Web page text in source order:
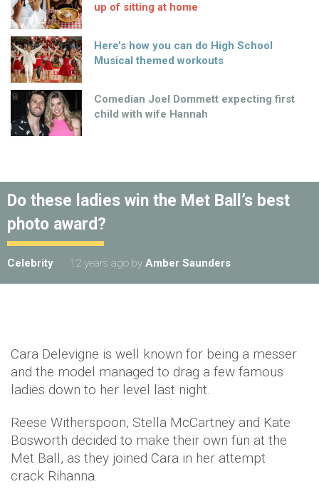
up of sitting at home
Here’s how you can do High School
Musical themed workouts
Comedian Joel Dommett expecting first
child with wife Hannah
Do these ladies win the Met Ball’s best
photo award?
Celebrity 12 years ago by Amber Saunders
Cara Delevigne is well known for being a messer
and the model managed to drag a few famous
ladies down to her level last night.
Reese Witherspoon, Stella McCartney and Kate
Bosworth decided to make their own fun at the
Met Ball, as they joined Cara in her attempt
crack Rihanna.